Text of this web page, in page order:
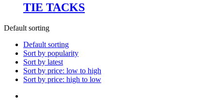
TIE TACKS
Default sorting
Default sorting
Sort by popularity
Sort by latest
Sort by price: low to high
Sort by price: high to low